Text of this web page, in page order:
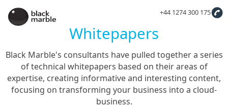
+44 1274 300 175
Whitepapers
Black Marble's consultants have pulled together a series
of technical whitepapers based on their areas of
expertise, creating informative and interesting content,
focusing on transforming your business into a cloud-
business.